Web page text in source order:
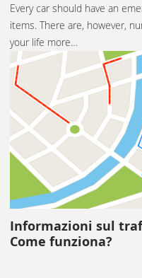
Every car should have an
items. There are, however,
your life more…
Informazioni sul
Come funziona?